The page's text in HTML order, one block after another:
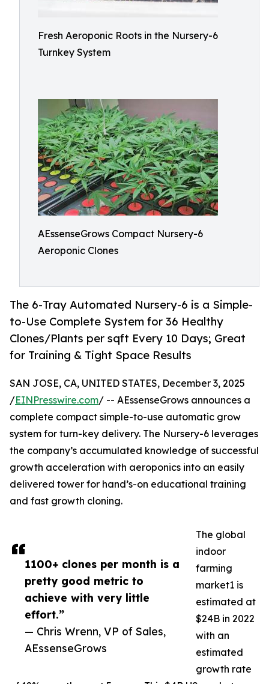
Fresh Aeroponic Roots in the Nursery-6
Turnkey System
AEssenseGrows Compact Nursery-6
Aeroponic Clones
The 6-Tray Automated Nursery-6 is a Simple-
to-Use Complete System for 36 Healthy
Clones/Plants per sqft Every 10 Days; Great
for Training & Tight Space Results
1100+ clones per month is a
pretty good metric to
achieve with very little
effort.”
— Chris Wrenn, VP of Sales,
AEssenseGrows
SAN JOSE, CA, UNITED STATES, December 3, 2025
/EINPresswire.com/ -- AEssenseGrows announces a
complete compact simple-to-use automatic grow
system for turn-key delivery. The Nursery-6 leverages
the company’s accumulated knowledge of successful
growth acceleration with aeroponics into an easily
delivered tower for hand’s-on educational training
and fast growth cloning.
The global
indoor
farming
market1 is
estimated at
$24B in 2022
with an
estimated
growth rate